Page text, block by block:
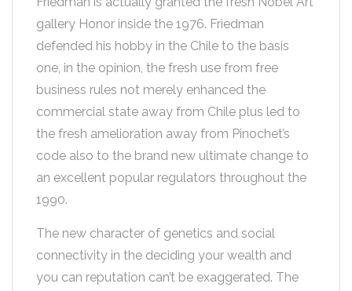
gallery Honor inside the 1976. Friedman
defended his hobby in the Chile to the basis
one, in the opinion, the fresh use from free
business rules not merely enhanced the
commercial state away from Chile plus led to
the fresh amelioration away from Pinochet’s
code also to the brand new ultimate change to
an excellent popular regulators throughout the
1990.
The new character of genetics and social
connectivity in the deciding your wealth and
you can reputation can’t be exaggerated. The